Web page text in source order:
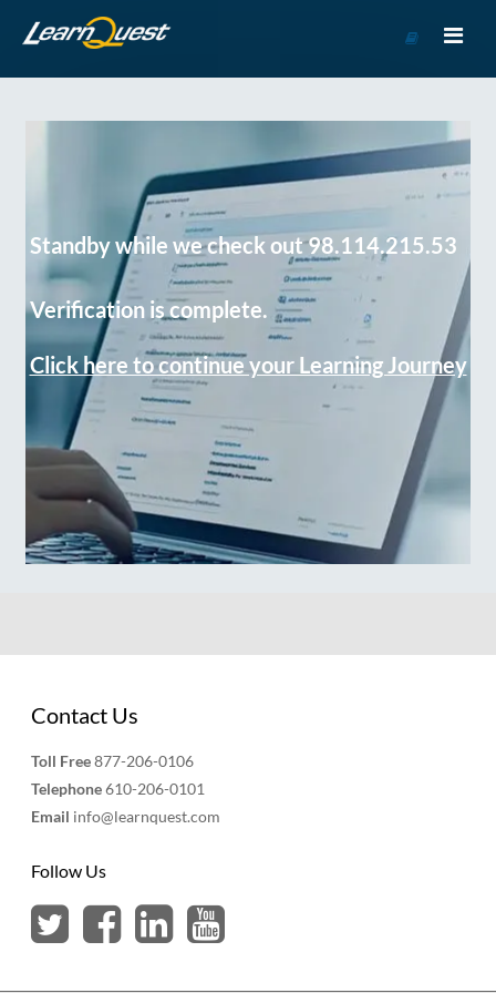
Course
Standby while we check out 98.114.215.53
Verification is complete.
Click here to continue your Learning Journey
Contact Us
Toll Free877-206-0106
Telephone610-206-0101
Email info@learnquest.com
Follow Us